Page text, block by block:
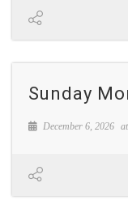
Sunday
December 6, 2026 at